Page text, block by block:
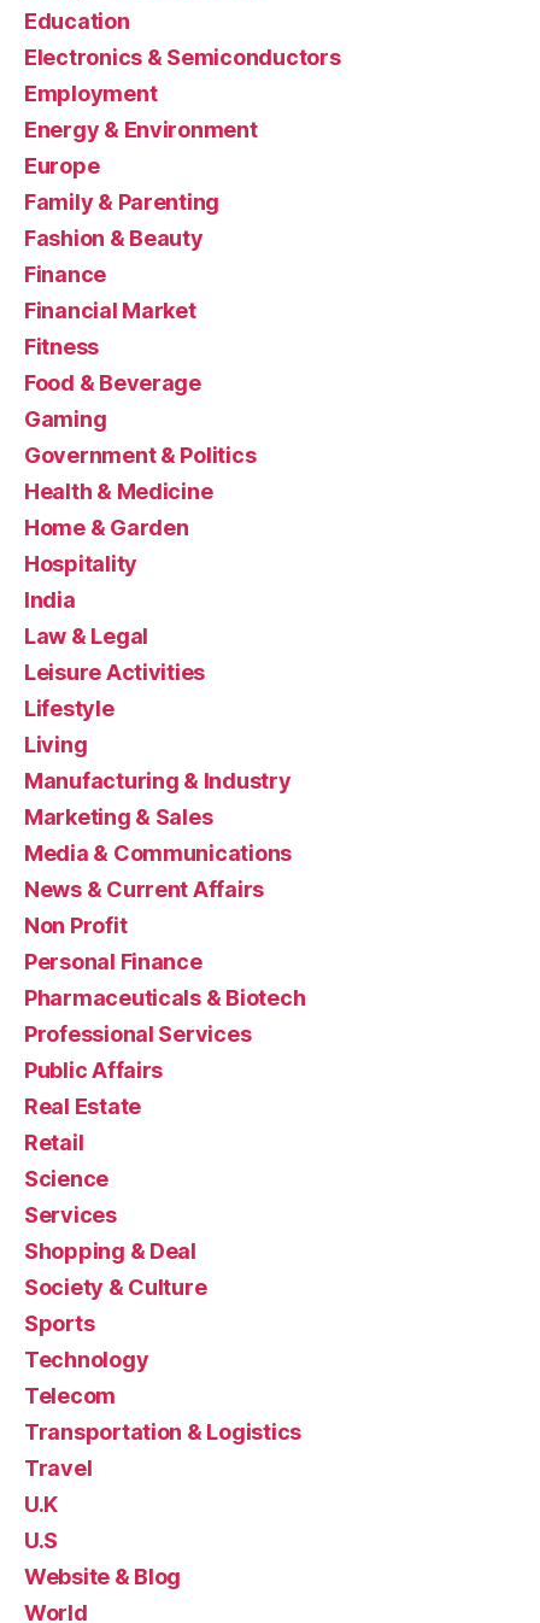
Education
Electronics & Semiconductors
Employment
Energy & Environment
Europe
Family & Parenting
Fashion & Beauty
Finance
Financial Market
Fitness
Food & Beverage
Gaming
Government & Politics
Health & Medicine
Home & Garden
Hospitality
India
Law & Legal
Leisure Activities
Lifestyle
Living
Manufacturing & Industry
Marketing & Sales
Media & Communications
News & Current Affairs
Non Profit
Personal Finance
Pharmaceuticals & Biotech
Professional Services
Public Affairs
Real Estate
Retail
Science
Services
Shopping & Deal
Society & Culture
Sports
Technology
Telecom
Transportation & Logistics
Travel
U.K
U.S
Website & Blog
World